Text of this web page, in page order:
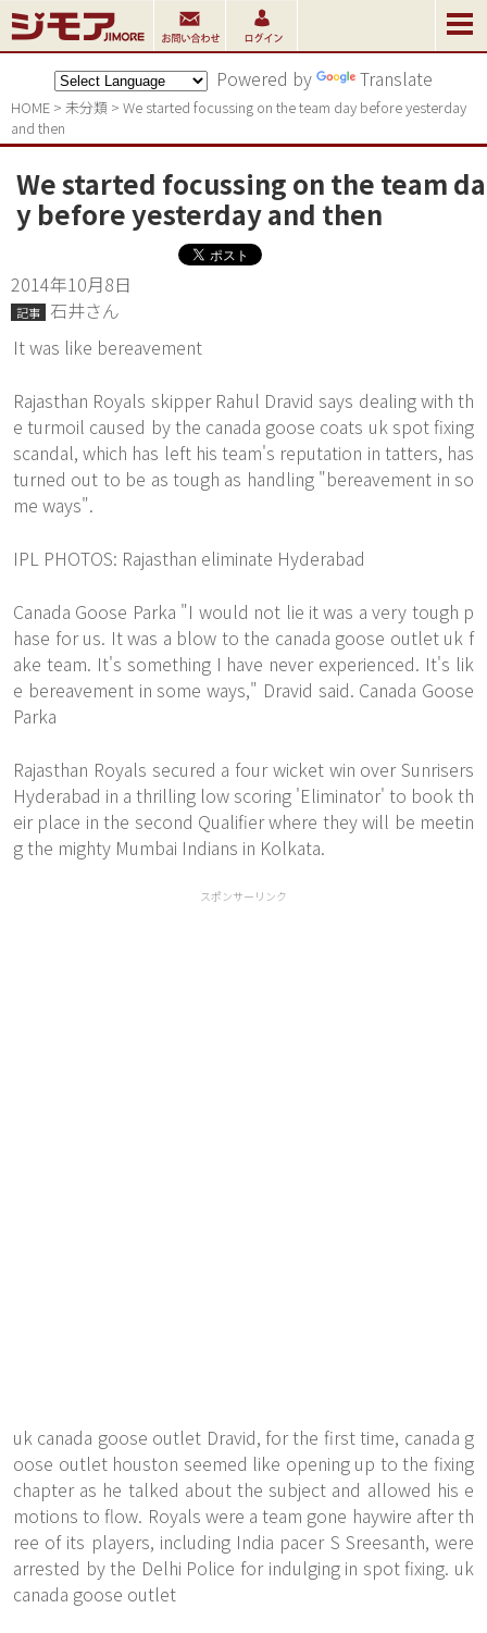
Powered by Translate
HOME > 未分類 > We started focussing on the team day before yesterday
and then
We started focussing on the team da
y before yesterday and then
2014年10月8日
記事
石井さん
It was like bereavement
Rajasthan Royals skipper Rahul Dravid says dealing with th
e turmoil caused by the canada goose coats uk spot fixing
scandal, which has left his team's reputation in tatters, has
turned out to be as tough as handling "bereavement in so
me ways".
IPL PHOTOS: Rajasthan eliminate Hyderabad
Canada Goose Parka "I would not lie it was a very tough p
hase for us. It was a blow to the canada goose outlet uk f
ake team. It's something I have never experienced. It's lik
e bereavement in some ways," Dravid said. Canada Goose
Parka
Rajasthan Royals secured a four wicket win over Sunrisers
Hyderabad in a thrilling low scoring 'Eliminator' to book th
eir place in the second Qualifier where they will be meetin
g the mighty Mumbai Indians in Kolkata.
スポンサーリンク
uk canada goose outlet Dravid, for the first time, canada g
oose outlet houston seemed like opening up to the fixing
chapter as he talked about the subject and allowed his e
motions to flow. Royals were a team gone haywire after th
ree of its players, including India pacer S Sreesanth, were
arrested by the Delhi Police for indulging in spot fixing. uk
canada goose outlet